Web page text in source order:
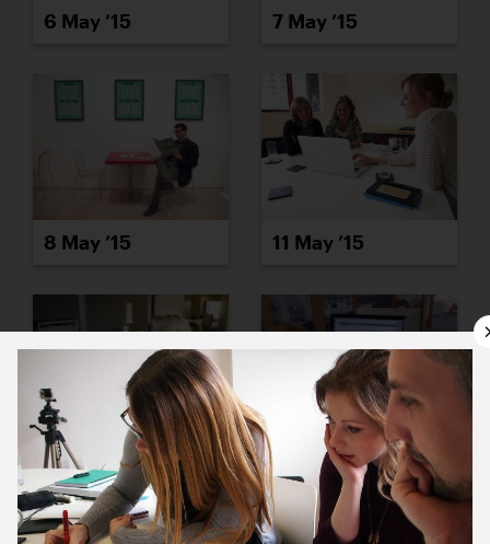
6 May ’15 7 May ’15
8 May ’15 11 May ’15
12 May ’15 13 May ’15